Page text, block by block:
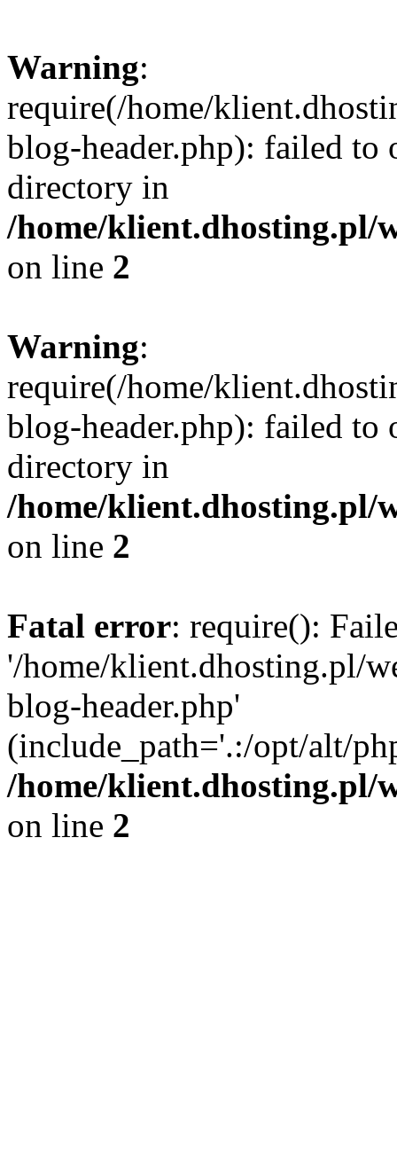
Warning:
require(/home/
blog-header.php): failed to
directory in
/home/klient.dhosting.pl/
on line 2
Warning:
require(/home/
blog-header.php): failed to
directory in
/home/klient.dhosting.pl/
on line 2
Fatal error: require():
'/home/klient.dhosting.pl/
blog-header.php'
(include_path='.:/opt/alt/
/home/klient.dhosting.pl/
on line 2